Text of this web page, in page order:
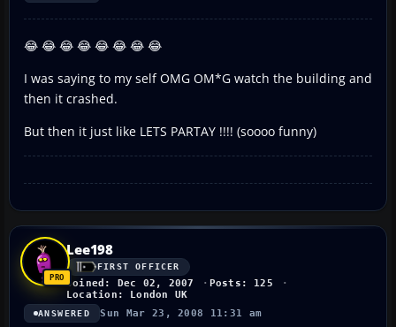
😂 😂 😂 😂 😂 😂 😂 😂
I was saying to my self OMG OM*G watch the building and
then it crashed.
But then it just like LETS PARTAY !!!! (soooo funny)
Lee198
FIRST OFFICER
Joined: Dec 02, 2007
Posts: 125
Location: London UK
ANSWERED Sun Mar 23, 2008 11:31 am